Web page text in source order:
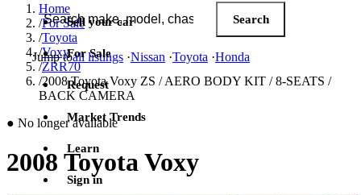
Search JDM listings
Search
Jump toall listings ·Nissan ·Toyota ·Honda
Sell your car
For Sale
Request
Market Trends
Learn
Sign in
Home
/For Sale
/Toyota
/Voxy
/ZRR70
/2008 Toyota Voxy ZS / AERO BODY KIT / 8-SEATS /
BACK CAMERA
● No longer available
2008 Toyota Voxy